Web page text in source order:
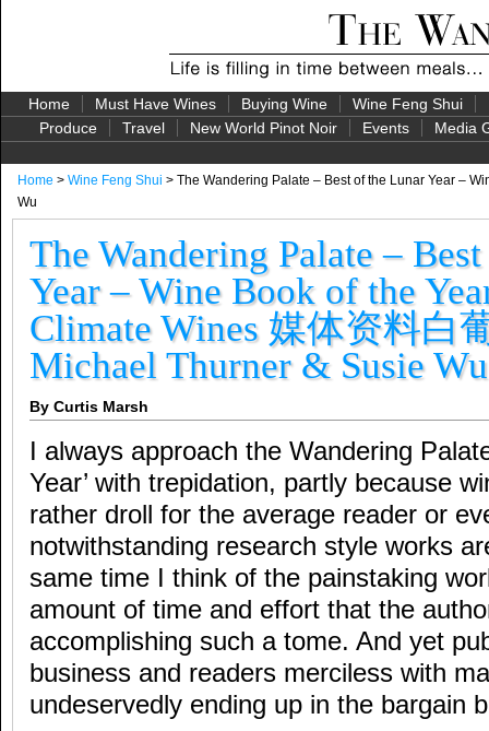
Home Must Have Wines Buying Wine Wine Feng Shui
Produce
Travel New World Pinot Noir Events Media
Home > Wine Feng Shui > The Wandering Palate – Best of the Lunar Year –
Wu
The Wandering Palate –
Year – Wine Book of the
Climate Wines 媒体资料白
Michael Thurner & Susie Wu
By Curtis Marsh
I always approach the Wandering
Year’ with trepidation, partly because
rather droll for the average reader or
notwithstanding research style works
same time I think of the painstaking
amount of time and effort that the
accomplishing such a tome. And yet
business and readers merciless with
undeservedly ending up in the bargain